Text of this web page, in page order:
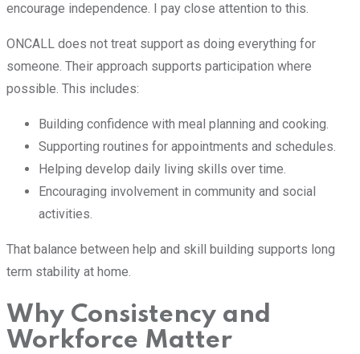
encourage independence. I pay close attention to this.
ONCALL does not treat support as doing everything for
someone. Their approach supports participation where
possible. This includes:
Building confidence with meal planning and cooking.
Supporting routines for appointments and schedules.
Helping develop daily living skills over time.
Encouraging involvement in community and social
activities.
That balance between help and skill building supports long
term stability at home.
Why Consistency and
Workforce Matter